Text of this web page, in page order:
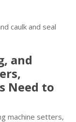
caulk and seal
and
Need to
machine setters,